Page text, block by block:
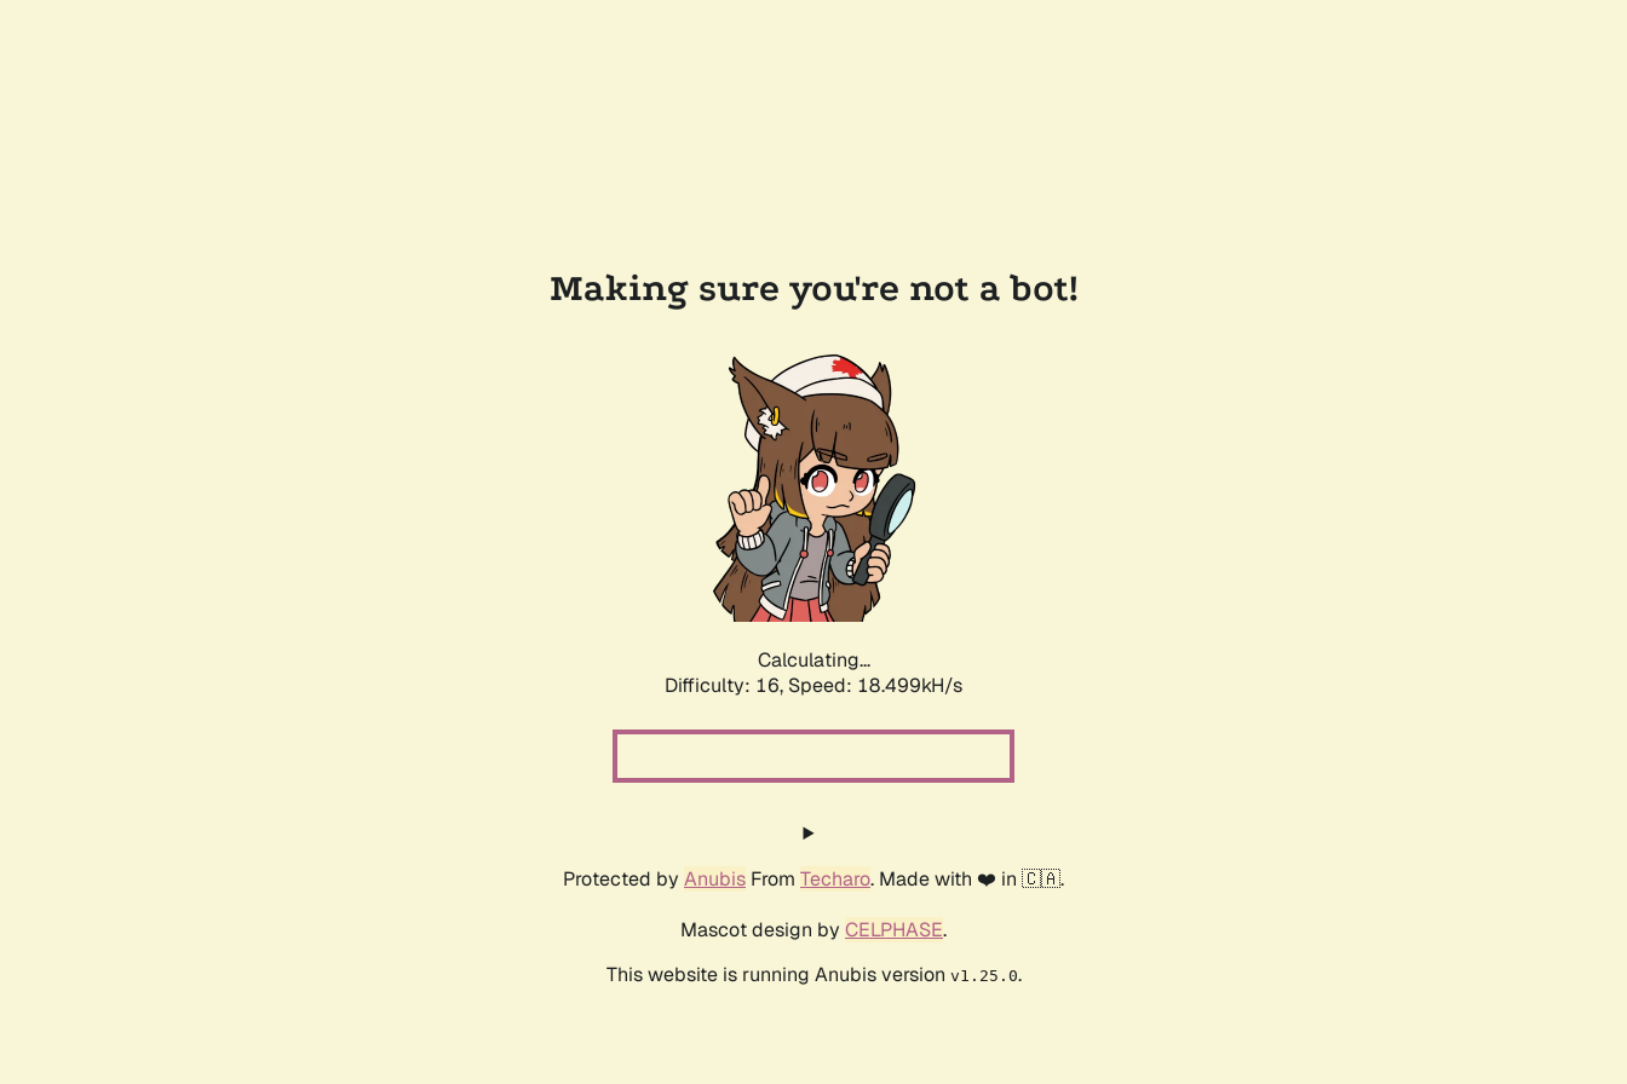
Making sure you're not a bot!
Calculating...
Difficulty: 16, Speed: 18.499kH/s
Protected by Anubis From Techaro. Made with ❤️ in 🇨🇦.
Mascot design by CELPHASE.
This website is running Anubis version v1.25.0.